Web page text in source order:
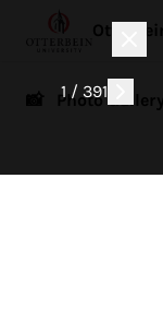
1 / 391
📸 Photo Gallery